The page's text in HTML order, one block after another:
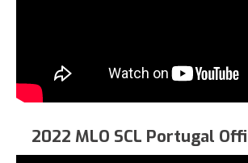
2022 MLO SCL Portugal